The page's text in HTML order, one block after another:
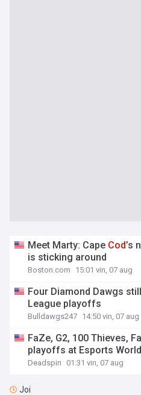
Meet Marty: Cape Cod’s
is sticking around
Boston.com 15:01 vin, 07 aug
Four Diamond Dawgs
League playoffs
Bulldawgs247 14:50 vin, 07 aug
FaZe, G2, 100 Thieves,
playoffs at Esports
Deadspin 01:31 vin, 07 aug
Joi